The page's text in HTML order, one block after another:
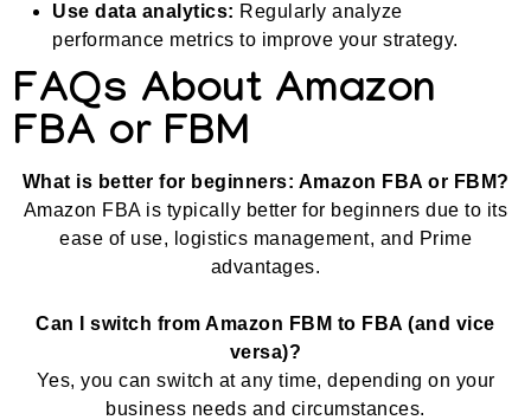
Use data analytics: Regularly analyze
performance metrics to improve your strategy.
FAQs About Amazon
FBA or FBM
What is better for beginners: Amazon FBA or FBM?
Amazon FBA is typically better for beginners due to its
ease of use, logistics management, and Prime
advantages.
Can I switch from Amazon FBM to FBA (and vice
versa)?
Yes, you can switch at any time, depending on your
business needs and circumstances.